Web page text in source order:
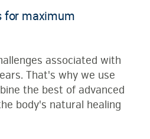
for maximum
associated with
That's why we use
the best of advanced
body's natural healing